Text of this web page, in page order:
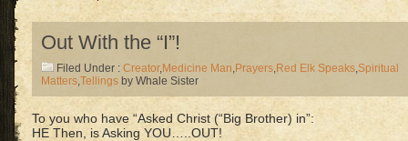
Out With the “I”!
Filed Under : Creator,Medicine Man,Prayers,Red Elk Speaks,Spiritual
Matters,Tellings by Whale Sister
To you who have “Asked Christ (“Big Brother) in”:
HE Then, is Asking YOU…..OUT!